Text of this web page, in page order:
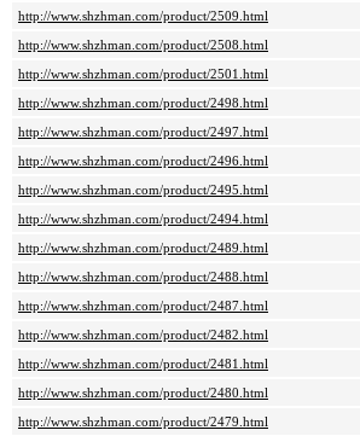
http://www.shzhman.com/product/2509.html
http://www.shzhman.com/product/2508.html
http://www.shzhman.com/product/2501.html
http://www.shzhman.com/product/2498.html
http://www.shzhman.com/product/2497.html
http://www.shzhman.com/product/2496.html
http://www.shzhman.com/product/2495.html
http://www.shzhman.com/product/2494.html
http://www.shzhman.com/product/2489.html
http://www.shzhman.com/product/2488.html
http://www.shzhman.com/product/2487.html
http://www.shzhman.com/product/2482.html
http://www.shzhman.com/product/2481.html
http://www.shzhman.com/product/2480.html
http://www.shzhman.com/product/2479.html